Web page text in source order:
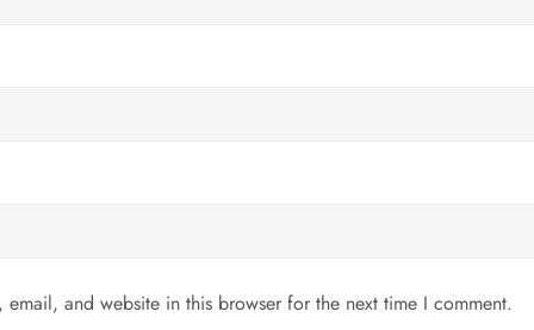
email, and website in this browser for the next time I comment.